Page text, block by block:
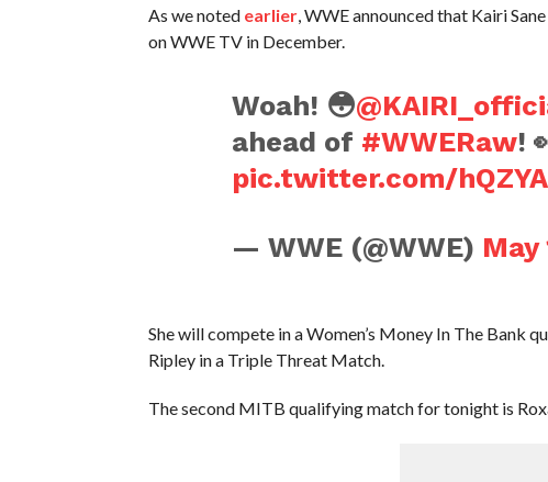
As we noted earlier, WWE announced that Kairi
on WWE TV in December.
Woah! 😳
ahead of #WWERaw!
pic.twitter.com/
— WWE (@WWE) May
She will compete in a Women’s Money In The Bank
Ripley in a Triple Threat Match.
The second MITB qualifying match for tonight is